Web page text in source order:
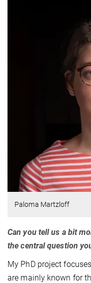
Paloma Martzloff
Can you tell us a bit
the central question
My PhD project
are mainly known for